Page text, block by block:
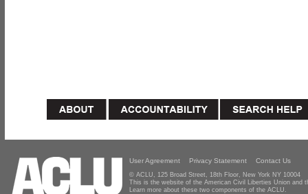
User Agreement Privacy Statement Contact Us
© ACLU, 125 Broad Street, 18th Floor, New York NY 10004
This is the website of the American Civil Liberties Union and
Learn more about these two components of the ACLU.